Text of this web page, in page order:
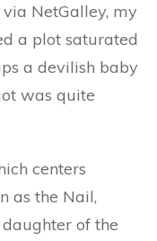
NetGalley, my
a plot saturated
a devilish baby
was quite
centers
as the Nail,
of the